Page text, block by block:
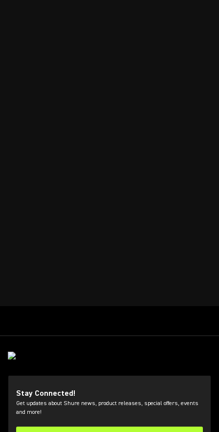
Stay Connected!
Get updates about Shure news, product releases, special offers, events
and more!